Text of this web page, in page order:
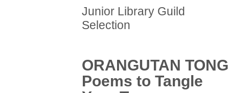
Junior Library Guild
Selection
ORANGUTAN
Poems to Tangle